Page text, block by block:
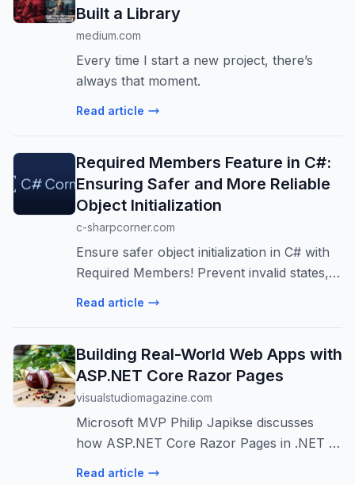
Built a Library
medium.com
Every time I start a new project, there’s
always that moment.
Read article
Required Members Feature in C#:
Ensuring Safer and More Reliable
Object Initialization
c-sharpcorner.com
Ensure safer object initialization in C# with
Required Members! Prevent invalid states,
improve code safety, and enhance
Read article
Building Real-World Web Apps with
ASP.NET Core Razor Pages
visualstudiomagazine.com
Microsoft MVP Philip Japikse discusses
how ASP.NET Core Razor Pages in .NET 10
provides a streamlined, page-centric
Read article